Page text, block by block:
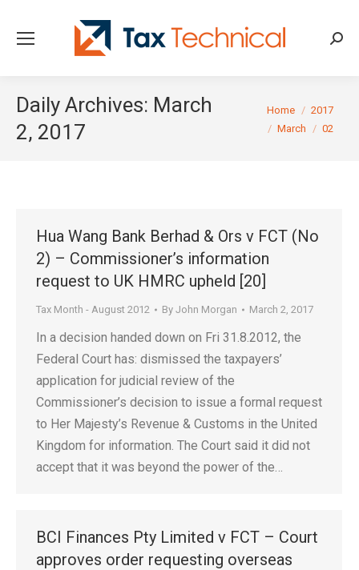
Daily Archives: March
2, 2017
You are here:
Home
2017
March
02
Hua Wang Bank Berhad & Ors v FCT (No
2) – Commissioner’s information
request to UK HMRC upheld [20]
Tax Month - August 2012 By John Morgan March 2, 2017
In a decision handed down on Fri 31.8.2012, the
Federal Court has: dismissed the taxpayers’
application for judicial review of the
Commissioner’s decision to issue a formal request
to Her Majesty’s Revenue & Customs in the United
Kingdom for information. The Court said it did not
accept that it was beyond the power of the…
BCI Finances Pty Limited v FCT – Court
approves order requesting overseas